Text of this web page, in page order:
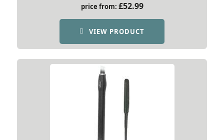
price from: £52.99
VIEW PRODUCT